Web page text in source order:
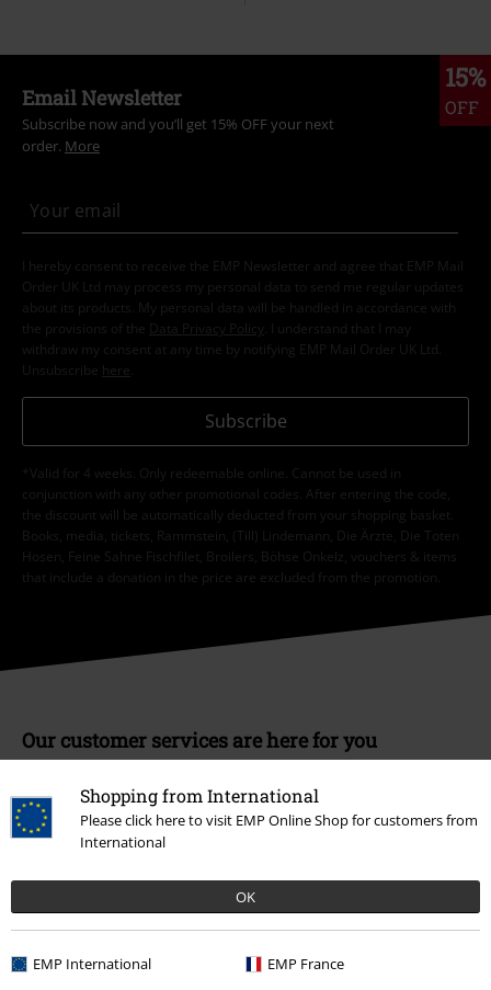
Shopping from International
Please click here to visit EMP Online Shop for customers from
International
OK
EMP International EMP France
15%
OFF
Email Newsletter
Subscribe now and you’ll get 15% OFF your next
order. More
I hereby consent to receive the EMP Newsletter and agree that EMP Mail
Order UK Ltd may process my personal data to send me regular updates
about its products. My personal data will be handled in accordance with
the provisions of the
Data Privacy Policy
. I understand that I may
withdraw my consent at any time by notifying EMP Mail Order UK Ltd.
Unsubscribe here
Subscribe
*Valid for 4 weeks. Only redeemable online. Cannot be used in
conjunction with any other promotional codes. After entering the code,
the discount will be automatically deducted from your shopping basket.
Books, media, tickets, Rammstein, (Till) Lindemann, Die Ärzte, Die Toten
Hosen, Feine Sahne Fischfilet, Broilers, Böhse Onkelz, vouchers & items
that include a donation in the price are excluded from the promotion.
Our customer services are here for you
Available again: Monday from 9:00 am to 5:30 pm.More information
Start chat
Customer Service
FAQ / Help